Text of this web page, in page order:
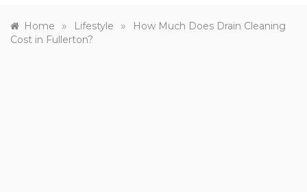
Home » Lifestyle »
How Much Does Drain Cleaning
Cost in Fullerton?